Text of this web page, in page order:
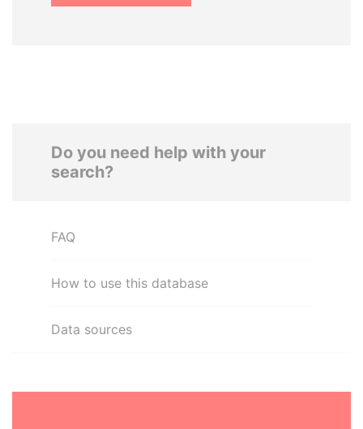
Do you need help with your
search?
FAQ
How to use this database
Data sources